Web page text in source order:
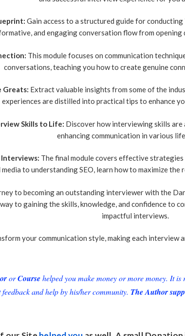
Gain access to a structured guide for
and engaging conversation flow from opening
This module focuses on communication
conversations, teaching you how to create genuine
Greats: Extract valuable insights from some of the
experiences are distilled into practical tips to enhance
Skills to Life: Discover how interviewing skills
enhancing communication in various
The final module covers effective
media to understanding SEO, learn how to maximize the
to becoming an outstanding interviewer with the
to gaining the skills, knowledge, and confidence to
impactful interviews.
your communication style, making each interview
orCoursehelped you make money or more money. It
and help by his/her community. The Author